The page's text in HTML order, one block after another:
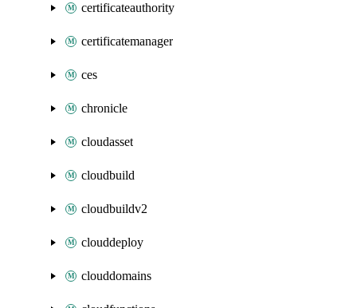
certificateauthority
certificatemanager
ces
chronicle
cloudasset
cloudbuild
cloudbuildv2
clouddeploy
clouddomains